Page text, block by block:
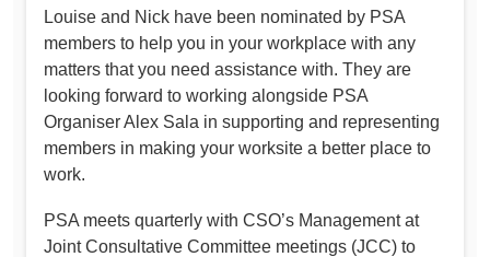
Louise and Nick have been nominated by PSA
members to help you in your workplace with any
matters that you need assistance with. They are
looking forward to working alongside PSA
Organiser Alex Sala in supporting and representing
members in making your worksite a better place to
work.
PSA meets quarterly with CSO’s Management at
Joint Consultative Committee meetings (JCC) to